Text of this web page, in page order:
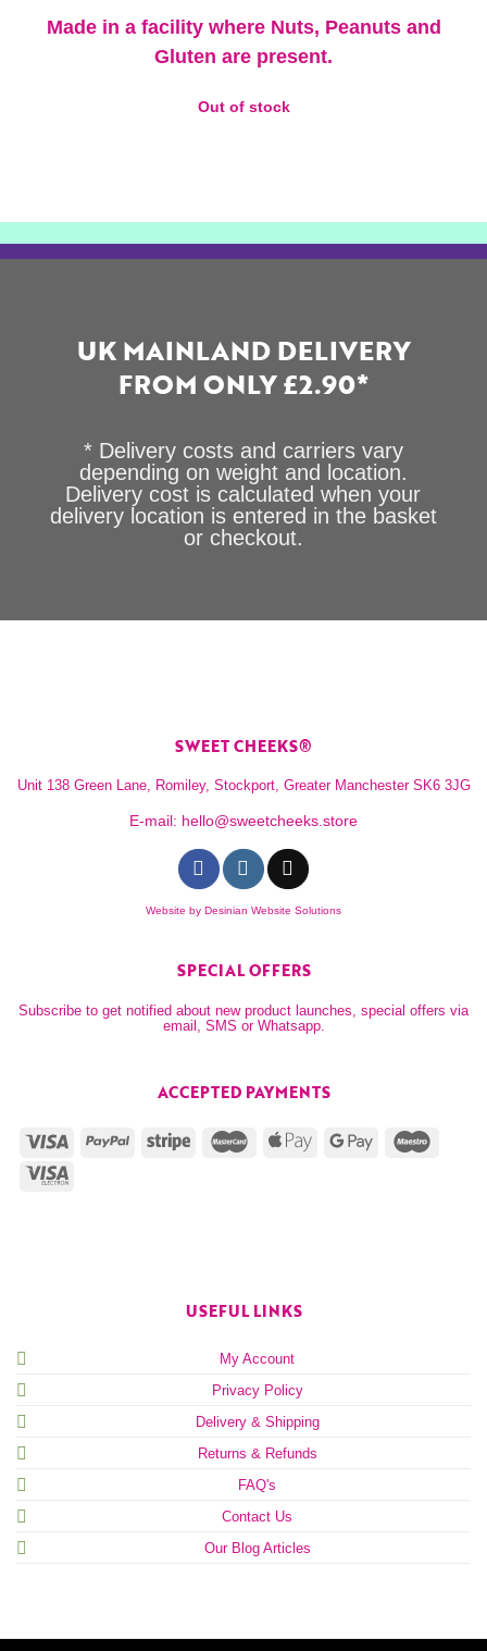
Made in a facility where Nuts, Peanuts and
Gluten are present.
Out of stock
UK MAINLAND DELIVERY
FROM ONLY £2.90*
* Delivery costs and carriers vary
depending on weight and location.
Delivery cost is calculated when your
delivery location is entered in the basket
or checkout.
SWEET CHEEKS®
Unit 138 Green Lane, Romiley, Stockport, Greater Manchester SK6 3JG
E-mail: hello@sweetcheeks.store
Website by Desinian Website Solutions
ACCEPTED PAYMENTS
USEFUL LINKS
My Account
Privacy Policy
Delivery & Shipping
Returns & Refunds
FAQ's
Contact Us
Our Blog Articles
SPECIAL OFFERS
Subscribe to get notified about new product launches, special offers via
email, SMS or Whatsapp.